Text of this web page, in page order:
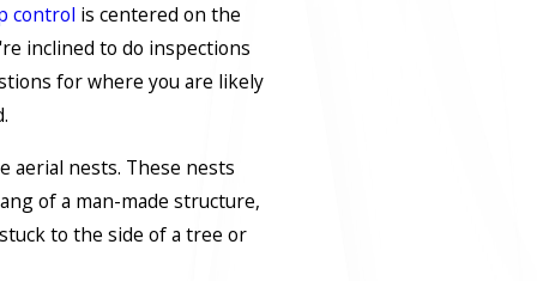
control is centered on the
inclined to do inspections
for where you are likely
aerial nests. These nests
of a man-made structure,
to the side of a tree or